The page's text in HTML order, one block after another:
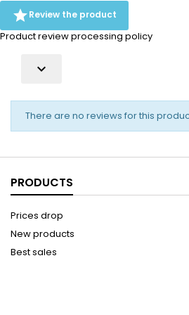
aloe are blended with green tea
extract and...
Review the product
Product review processing policy

There are no reviews for this
PRODUCTS
Prices drop
New products
Best sales